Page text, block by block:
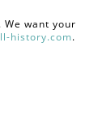
We want your
history.com.